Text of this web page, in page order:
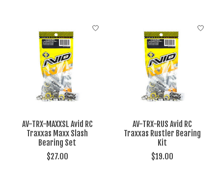
AV-TRX-MAXXSL Avid RC
Traxxas Maxx Slash
Bearing Set
$27.00
AV-TRX-RUS Avid RC
Traxxas Rustler Bearing
Kit
$19.00